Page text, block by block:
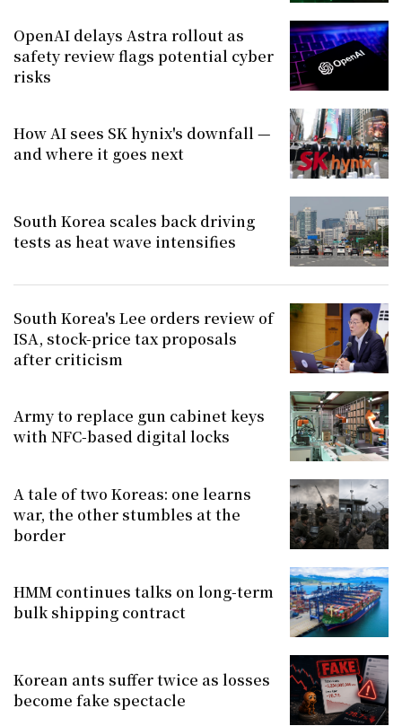
OpenAI delays Astra rollout as
safety review flags potential cyber
risks
How AI sees SK hynix's downfall —
and where it goes next
South Korea scales back driving
tests as heat wave intensifies
South Korea's Lee orders review of
ISA, stock-price tax proposals
after criticism
Army to replace gun cabinet keys
with NFC-based digital locks
A tale of two Koreas: one learns
war, the other stumbles at the
border
HMM continues talks on long-term
bulk shipping contract
Korean ants suffer twice as losses
become fake spectacle